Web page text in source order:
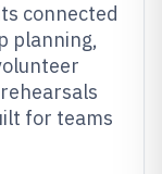
connected
planning,
for teams